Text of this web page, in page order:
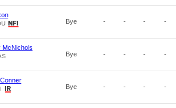
Bye - - - -
McNichols
Bye - - - -
Bye - - - -